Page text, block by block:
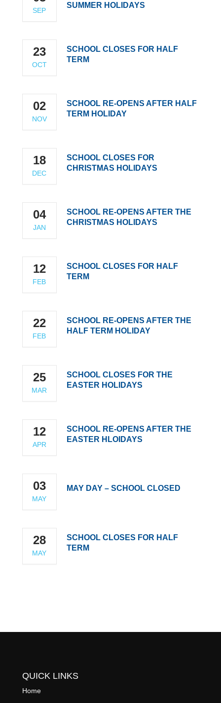
SEP
SUMMER HOLIDAYS
23
OCT
SCHOOL CLOSES FOR HALF
TERM
02
NOV
SCHOOL RE-OPENS AFTER HALF
TERM HOLIDAY
18
DEC
SCHOOL CLOSES FOR
CHRISTMAS HOLIDAYS
04
JAN
SCHOOL RE-OPENS AFTER THE
CHRISTMAS HOLIDAYS
12
FEB
SCHOOL CLOSES FOR HALF
TERM
22
FEB
SCHOOL RE-OPENS AFTER THE
HALF TERM HOLIDAY
25
MAR
SCHOOL CLOSES FOR THE
EASTER HOLIDAYS
12
APR
SCHOOL RE-OPENS AFTER THE
EASTER HLOIDAYS
03
MAY
MAY DAY – SCHOOL CLOSED
28
MAY
SCHOOL CLOSES FOR HALF
TERM
QUICK LINKS
Home